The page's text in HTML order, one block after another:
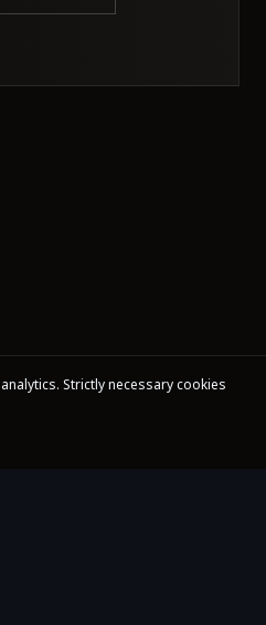
Strictly necessary cookies